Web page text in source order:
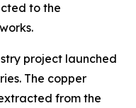
to the
project launched
The copper
from the